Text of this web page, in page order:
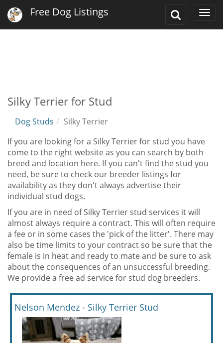
Toggle
Free Dog Listings
Silky Terrier for Stud
Dog Studs
Silky Terrier
If you are looking for a Silky Terrier for stud you have
come to the right website as you can search by both
breed and location here. If you can't find the stud you
need, be sure to check our breeder listings for
availability as they don't always advertise their
individual stud dogs.
If you are in need of Silky Terrier stud services it will
almost always require a contract. This will often require
a fee or in some cases the 'pick of the litter'. There may
also be time limits to your contract so be sure that the
female is in heat and ready to mate and be sure to ask
about the consequences of an unsuccessful breeding.
We provide a free ad service for stud dog breeders.
Nelson Mendez - Silky Terrier Stud